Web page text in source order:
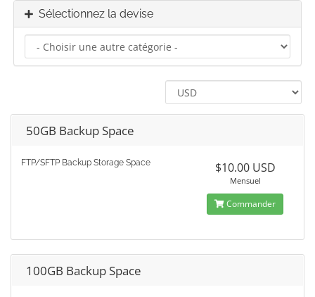
Sélectionnez la devise
50GB Backup Space
FTP/SFTP Backup Storage Space $10.00 USD
Mensuel
Commander
100GB Backup Space